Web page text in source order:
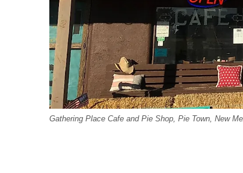
Gathering Place Cafe and Pie Shop, Pie Town, New